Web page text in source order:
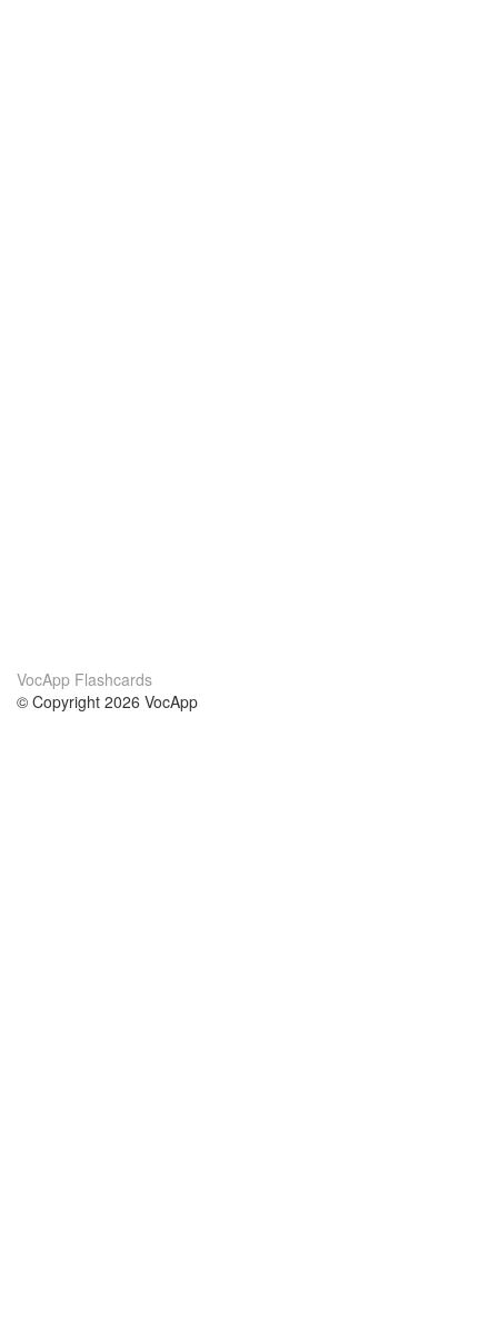
VocApp Flashcards
© Copyright 2026 VocApp